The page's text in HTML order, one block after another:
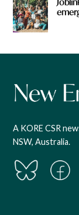
A KORE CSR
NSW, Australia.